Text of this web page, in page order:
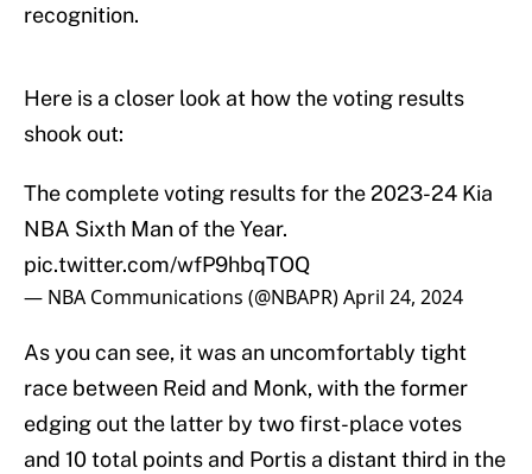
recognition.
Here is a closer look at how the voting results
shook out:
The complete voting results for the 2023-24 Kia
NBA Sixth Man of the Year.
pic.twitter.com/wfP9hbqTOQ
— NBA Communications (@NBAPR)April 24, 2024
As you can see, it was an uncomfortably tight
race between Reid and Monk, with the former
edging out the latter by two first-place votes
and 10 total points and Portis a distant third in the